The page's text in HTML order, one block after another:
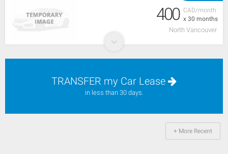
CAD/month
x 30 months
400
North Vancouver
TRANSFER my Car Lease
in less than 30 days.
+ More Recent